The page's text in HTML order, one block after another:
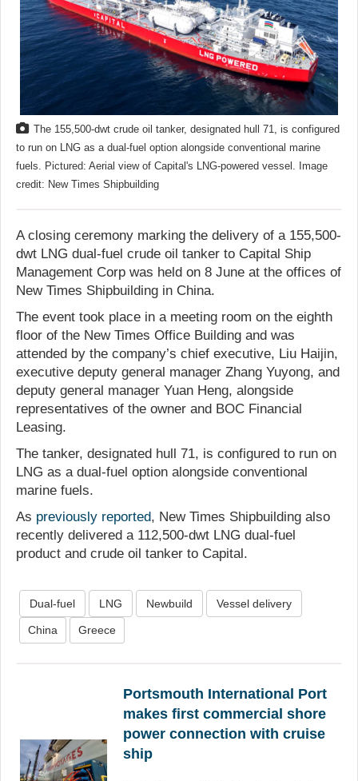
The 155,500-dwt crude oil tanker, designated hull 71, is configured
to run on LNG as a dual-fuel option alongside conventional marine
fuels. Pictured: Aerial view of Capital's LNG-powered vessel. Image
credit: New Times Shipbuilding
A closing ceremony marking the delivery of a 155,500-
dwt LNG dual-fuel crude oil tanker to Capital Ship
Management Corp was held on 8 June at the offices of
New Times Shipbuilding in China.
The event took place in a meeting room on the eighth
floor of the New Times Office Building and was
attended by the company’s chief executive, Liu Haijin,
executive deputy general manager Zhang Yuyong, and
deputy general manager Yuan Heng, alongside
representatives of the owner and BOC Financial
Leasing.
The tanker, designated hull 71, is configured to run on
LNG as a dual-fuel option alongside conventional
marine fuels.
As previously reported, New Times Shipbuilding also
recently delivered a 112,500-dwt LNG dual-fuel
product and crude oil tanker to Capital.
Dual-fuel LNG Newbuild Vessel delivery
China Greece
Portsmouth International Port
makes first commercial shore
power connection with cruise
ship